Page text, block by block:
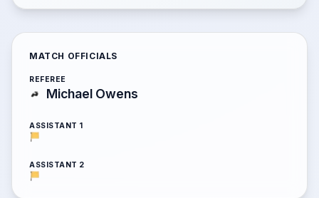
MATCH OFFICIALS
REFEREE
Michael Owens
ASSISTANT 1
ASSISTANT 2